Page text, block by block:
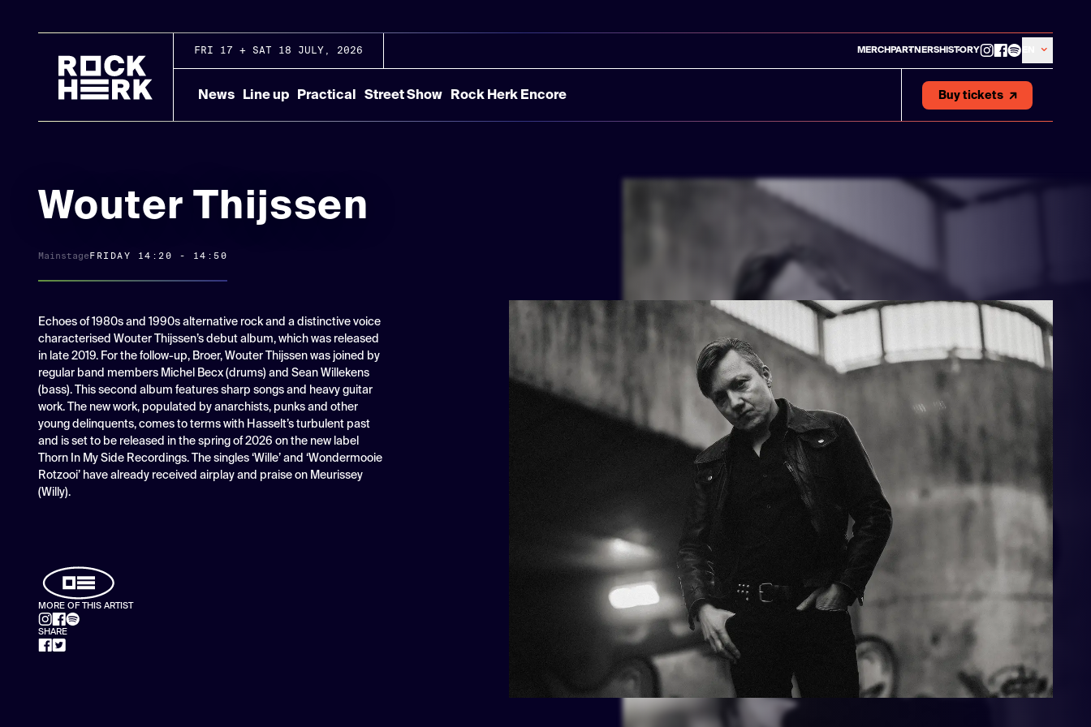
FRI 17 + SAT 18 JULY, 2026 MERCH PARTNERSHISTORY
News Line up Practical Street Show Rock Herk Encore Buy tickets
Wouter Thijssen
MainstageFRIDAY 14:20 - 14:50
Echoes of 1980s and 1990s alternative rock and a distinctive voice
characterised Wouter Thijssen’s debut album, which was released
in late 2019. For the follow-up, Broer, Wouter Thijssen was joined by
regular band members Michel Becx (drums) and Sean Willekens
(bass). This second album features sharp songs and heavy guitar
work. The new work, populated by anarchists, punks and other
young delinquents, comes to terms with Hasselt’s turbulent past
and is set to be released in the spring of 2026 on the new label
Thorn In My Side Recordings. The singles ‘Wille’ and ‘Wondermooie
Rotzooi’ have already received airplay and praise on Meurissey
(Willy).
MORE OF THIS ARTIST
SHARE